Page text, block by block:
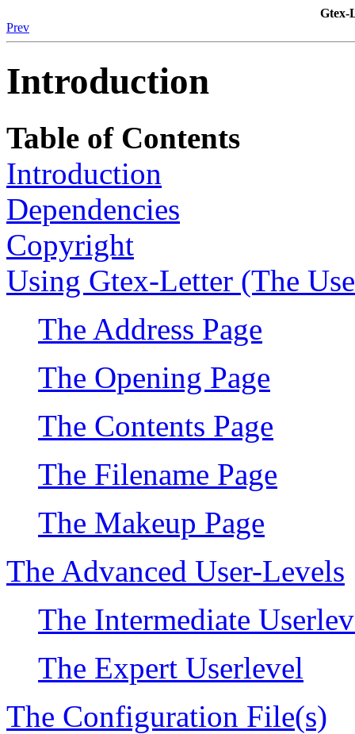
Gtex-
Prev
Introduction
Table of Contents
Introduction
Dependencies
Copyright
Using Gtex-Letter (The
The Address Page
The Opening Page
The Contents Page
The Filename Page
The Makeup Page
The Advanced User-Levels
The Intermediate
The Expert Userlevel
The Configuration File(s)